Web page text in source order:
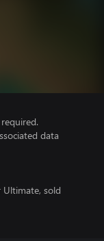
data
Ultimate, sold